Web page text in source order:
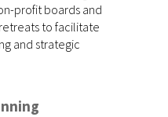
profit boards and
to facilitate
and strategic